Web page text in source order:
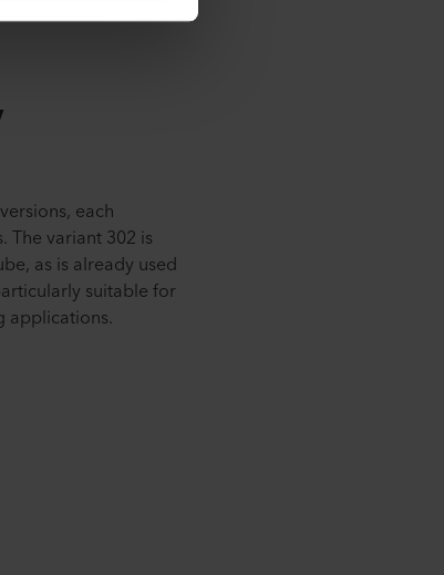
each
variant 302 is
as is already used
suitable for
applications.